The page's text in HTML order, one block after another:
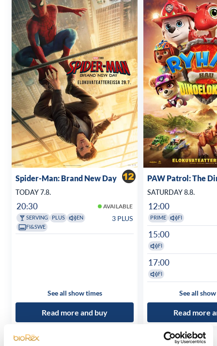
Spider-Man: Brand New Day
TODAY 7.8.
20:30 AVAILABLE
SERVING PLUS
EN
FI&SWE
3 PLUS
See all show times
Read more and buy
PAW Patrol: The
SATURDAY 8.8.
12:00
PRIME FI
15:00
FI
17:00
FI
See all
Read more